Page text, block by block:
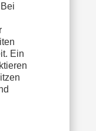
Ein